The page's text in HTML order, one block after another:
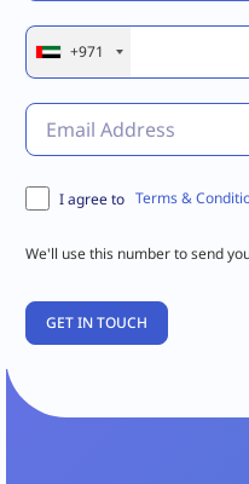
+971
I agree to Terms &
We'll use this number to send